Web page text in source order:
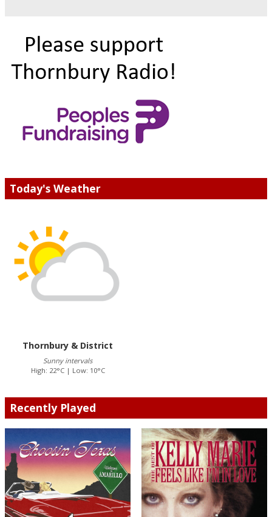
Today's Weather
Thornbury & District
Sunny intervals
High: 22°C | Low: 10°C
Recently Played